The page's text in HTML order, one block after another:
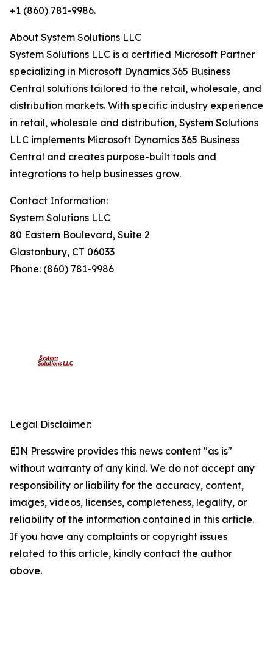
+1 (860) 781-9986.
About System Solutions LLC
System Solutions LLC is a certified Microsoft Partner
specializing in Microsoft Dynamics 365 Business
Central solutions tailored to the retail, wholesale, and
distribution markets. With specific industry experience
in retail, wholesale and distribution, System Solutions
LLC implements Microsoft Dynamics 365 Business
Central and creates purpose-built tools and
integrations to help businesses grow.
Contact Information:
System Solutions LLC
80 Eastern Boulevard, Suite 2
Glastonbury, CT 06033
Phone: (860) 781-9986
Legal Disclaimer:
EIN Presswire provides this news content "as is"
without warranty of any kind. We do not accept any
responsibility or liability for the accuracy, content,
images, videos, licenses, completeness, legality, or
reliability of the information contained in this article.
If you have any complaints or copyright issues
related to this article, kindly contact the author
above.